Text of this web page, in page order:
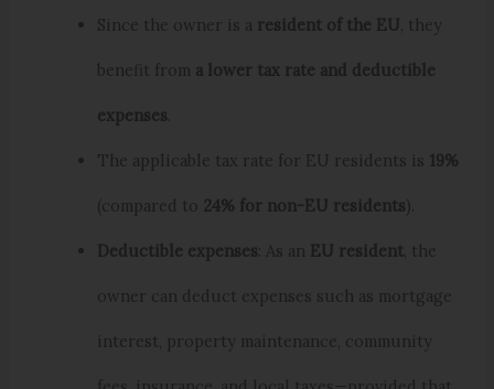
Since the owner is a resident of the EU, they
benefit from a lower tax rate and deductible
expenses
The applicable tax rate for EU residents is 19%
(compared to 24% for non-EU residents).
Deductible expenses : As an EU resident, the
owner can deduct expenses such as mortgage
interest, property maintenance, community